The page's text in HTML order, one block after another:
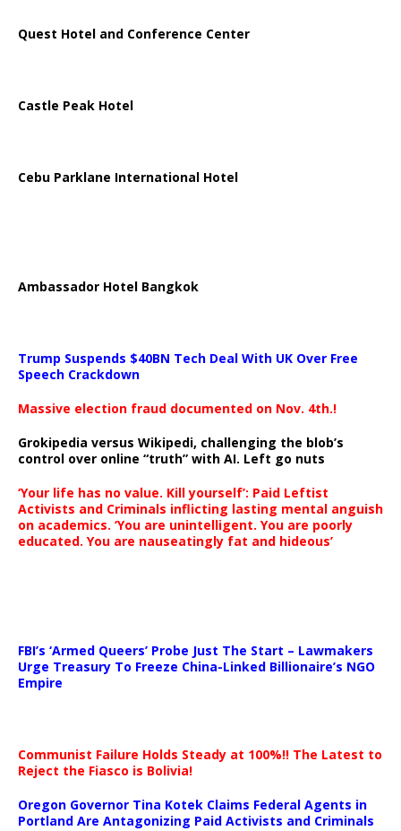
Quest Hotel and Conference Center
Castle Peak Hotel
Cebu Parklane International Hotel
Ambassador Hotel Bangkok
Trump Suspends $40BN Tech Deal With UK Over Free
Speech Crackdown
Massive election fraud documented on Nov. 4th.!
Grokipedia versus Wikipedi, challenging the blob’s
control over online “truth” with AI. Left go nuts
‘Your life has no value. Kill yourself’: Paid Leftist
Activists and Criminals inflicting lasting mental anguish
on academics. ‘You are unintelligent. You are poorly
educated. You are nauseatingly fat and hideous’
FBI’s ‘Armed Queers’ Probe Just The Start – Lawmakers
Urge Treasury To Freeze China-Linked Billionaire’s NGO
Empire
Communist Failure Holds Steady at 100%!! The Latest to
Reject the Fiasco is Bolivia!
Oregon Governor Tina Kotek Claims Federal Agents in
Portland Are Antagonizing Paid Activists and Criminals